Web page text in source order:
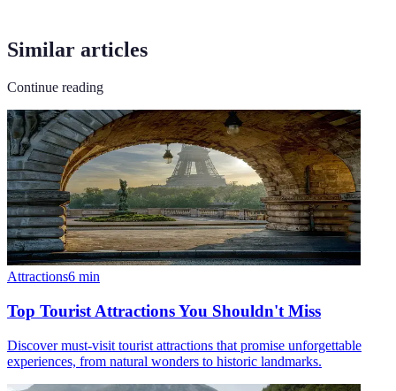
Similar articles
Continue reading
Attractions6 min
Top Tourist Attractions You Shouldn't Miss
Discover must-visit tourist attractions that promise unforgettable
experiences, from natural wonders to historic landmarks.